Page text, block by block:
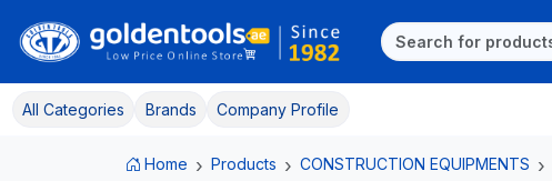
All Categories Brands Company Profile
Home Products CONSTRUCTION EQUIPMENTS